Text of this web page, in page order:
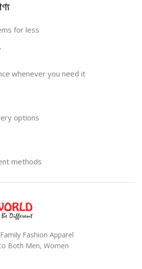
for less
whenever you need it
options
methods
Fashion Apparel
Both Men, Women